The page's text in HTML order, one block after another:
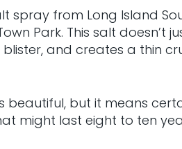
spray from Long Island
Park. This salt doesn’t
and creates a thin
beautiful, but it means
might last eight to ten